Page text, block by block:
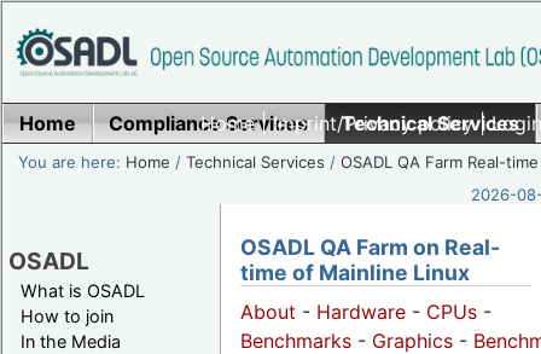
Home|Imprint/Privacy policy|
Home Compliance Services Technical Services
You are here: Home /Technical Services /OSADL QA Farm Real-time
2026-
OSADL
What is OSADL
How to join
In the Media
OSADL QA Farm on Real-
time of Mainline Linux
About - Hardware - CPUs -
Benchmarks - Graphics -